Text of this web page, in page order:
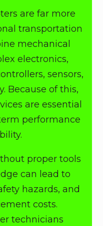
are far more
transportation
mechanical
electronics,
sensors,
Because of this,
are essential
performance
proper tools
can lead to
hazards, and
costs.
technicians